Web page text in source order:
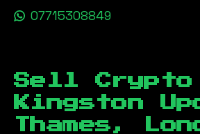
07715308849
Sell
Kingston
Thames,